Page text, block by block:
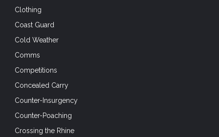
Clothing
Coast Guard
Cold Weather
Comms
Competitions
Concealed Carry
Counter-Insurgency
Counter-Poaching
Crossing the Rhine